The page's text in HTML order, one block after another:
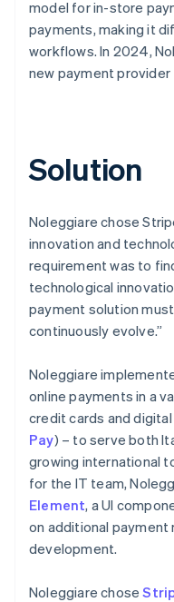
model for in-store
payments, making it
workflows. In 2024,
new payment
Solution
Noleggiare chose
innovation and
requirement was to
technological
payment solution
continuously evolve.”
Noleggiare
online payments in a
credit cards and
Pay) – to serve both
growing international
for the IT team,
Element, a UI
on additional
development.
Noleggiare chose